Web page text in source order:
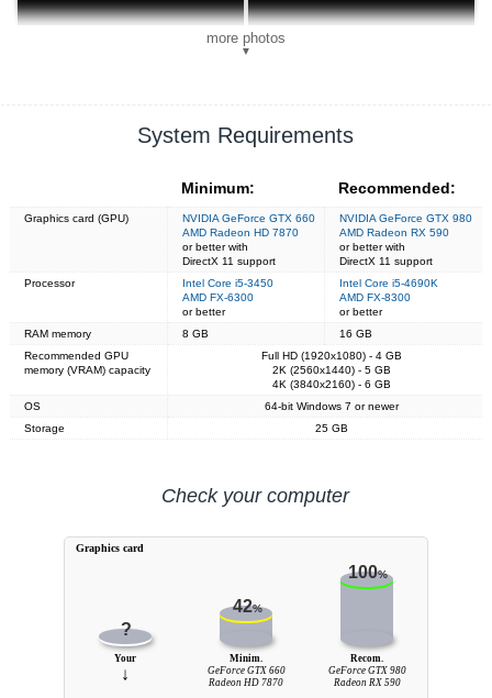
more photos
▼
System Requirements
Minimum: Recommended:
Graphics card (GPU)
NVIDIA GeForce GTX 660
AMD Radeon HD 7870
or better with
DirectX 11 support
NVIDIA GeForce GTX 980
AMD Radeon RX 590
or better with
DirectX 11 support
Processor
Intel Core i5-3450
AMD FX-6300
or better
Intel Core i5-4690K
AMD FX-8300
or better
RAM memory
8 GB
16 GB
Recommended GPU
memory (VRAM) capacity
Full HD (1920x1080) - 4 GB
2K (2560x1440) - 5 GB
4K (3840x2160) - 6 GB
OS
64-bit Windows 7 or newer
Storage
25 GB
Check your computer
?
42%
100%
Your
↓
Minim.
GeForce GTX 660
Radeon HD 7870
Recom.
GeForce GTX 980
Radeon RX 590
Graphics card